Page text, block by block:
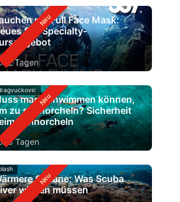
mit Full Face Mask:
SSI-Specialty-
2 Tagen
man schwimmen können,
zu schnorcheln? Sicherheit
Schnorcheln
3 Tagen
Ozeane: Was Scuba
wissen müssen